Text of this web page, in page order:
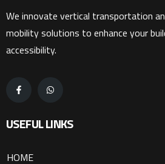
We innovate vertical transportation
mobility solutions to enhance your
accessibility.
USEFUL LINKS
HOME